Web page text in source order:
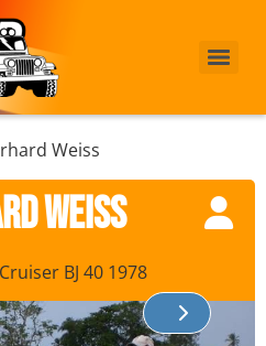
Weiss
Weiss
BJ 40 1978